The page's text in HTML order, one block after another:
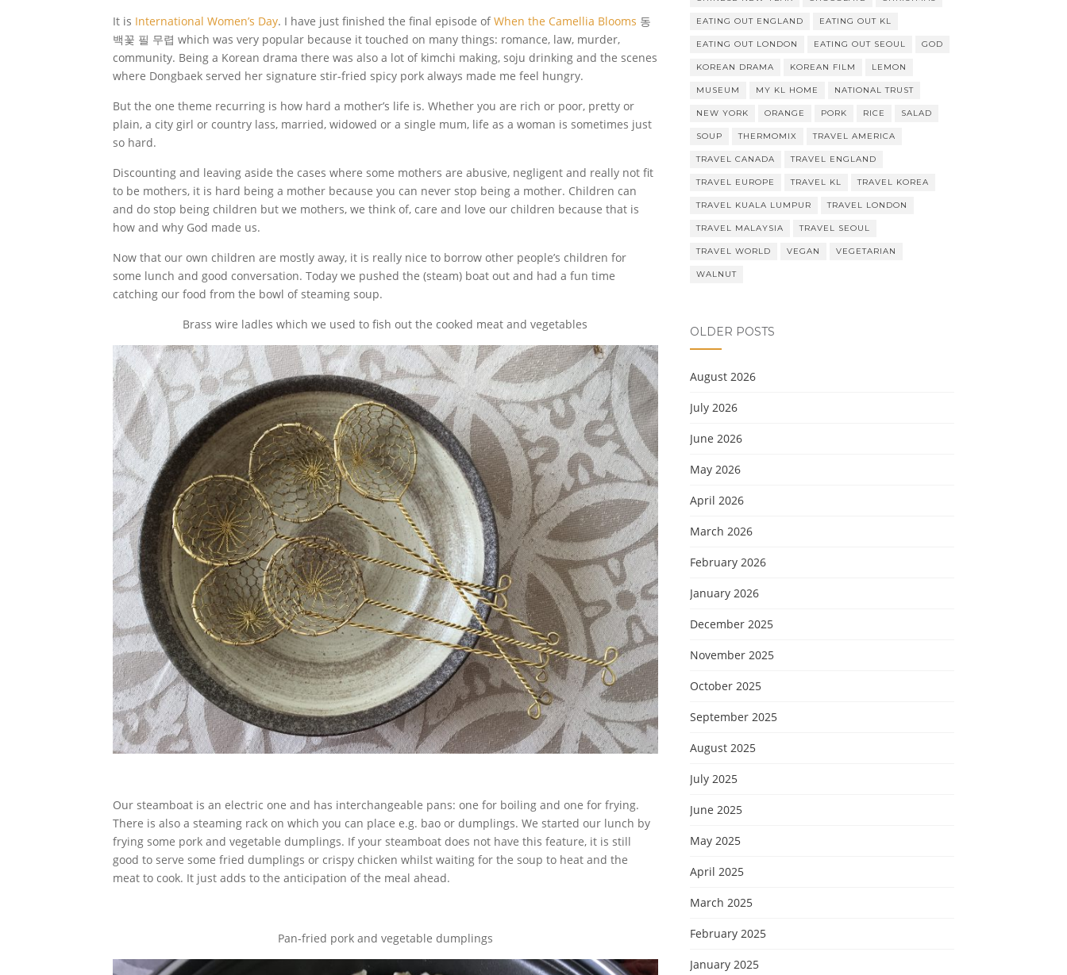
It is International Women’s Day. I have just finished the final episode ofWhen the Camellia Blooms 동
백꽃 필 무렵 which was very popular because it touched on many things: romance, law, murder,
community. Being a Korean drama there was also a lot of kimchi making, soju drinking and the scenes
where Dongbaek served her signature stir-fried spicy pork always made me feel hungry.
But the one theme recurring is how hard a mother’s life is. Whether you are rich or poor, pretty or
plain, a city girl or country lass, married, widowed or a single mum, life as a woman is sometimes just
so hard.
Discounting and leaving aside the cases where some mothers are abusive, negligent and really not fit
to be mothers, it is hard being a mother because you can never stop being a mother. Children can
and do stop being children but we mothers, we think of, care and love our children because that is
how and why God made us.
Now that our own children are mostly away, it is really nice to borrow other people’s children for
some lunch and good conversation. Today we pushed the (steam) boat out and had a fun time
catching our food from the bowl of steaming soup.
Brass wire ladles which we used to fish out the cooked meat and vegetables
Our steamboat is an electric one and has interchangeable pans: one for boiling and one for frying.
There is also a steaming rack on which you can place e.g. bao or dumplings. We started our lunch by
frying some pork and vegetable dumplings. If your steamboat does not have this feature, it is still
good to serve some fried dumplings or crispy chicken whilst waiting for the soup to heat and the
meat to cook. It just adds to the anticipation of the meal ahead.
Pan-fried pork and vegetable dumplings
EATING OUT ENGLAND EATING OUT KL
EATING OUT LONDON EATING OUT SEOUL GOD
KOREAN DRAMA KOREAN FILM LEMON
MUSEUM MY KL HOME NATIONAL TRUST
NEW YORK ORANGE PORK RICE SALAD
SOUP THERMOMIX TRAVEL AMERICA
TRAVEL CANADA TRAVEL ENGLAND
TRAVEL EUROPE TRAVEL KL TRAVEL KOREA
TRAVEL KUALA LUMPUR TRAVEL LONDON
TRAVEL MALAYSIA TRAVEL SEOUL
TRAVEL WORLD VEGAN VEGETARIAN
WALNUT
OLDER POSTS
August 2026
July 2026
June 2026
May 2026
April 2026
March 2026
February 2026
January 2026
December 2025
November 2025
October 2025
September 2025
August 2025
July 2025
June 2025
May 2025
April 2025
March 2025
February 2025
January 2025